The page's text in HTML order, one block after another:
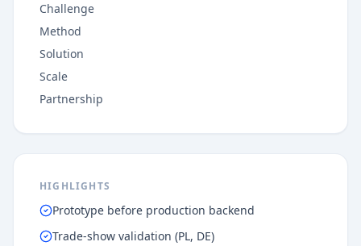
Challenge
Method
Solution
Scale
Partnership
HIGHLIGHTS
Prototype before production backend
Trade-show validation (PL, DE)